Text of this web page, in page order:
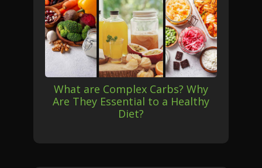
What are Complex Carbs? Why
Are They Essential to a Healthy
Diet?